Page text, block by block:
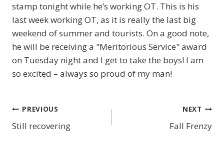
stamp tonight while he’s working OT. This is his
last week working OT, as it is really the last big
weekend of summer and tourists. On a good note,
he will be receiving a "Meritorious Service" award
on Tuesday night and I get to take the boys! I am
so excited – always so proud of my man!
Post
navigation
PREVIOUS
Still recovering
NEXT
Fall Frenzy